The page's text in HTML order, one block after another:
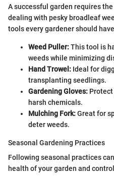
A successful garden requires
dealing with pesky broadleaf
tools every gardener should
Weed Puller:This tool is
weeds while minimizing
Hand Trowel: Ideal for
transplanting seedlings.
Gardening Gloves: Protect
harsh chemicals.
Mulching Fork:Great for
deter weeds.
Seasonal Gardening Practices
Following seasonal practices
health of your garden and